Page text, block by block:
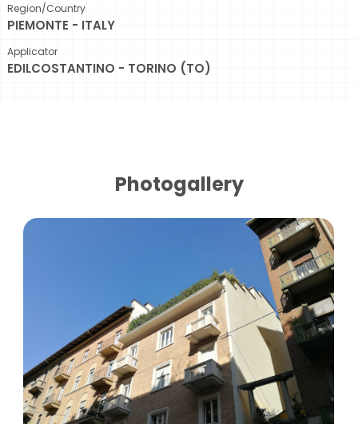
Region/Country
PIEMONTE - ITALY
Applicator
EDILCOSTANTINO - TORINO (TO)
Photogallery